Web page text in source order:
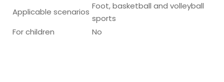
Applicable scenarios
Foot, basketball and volleyball
sports
For children
No